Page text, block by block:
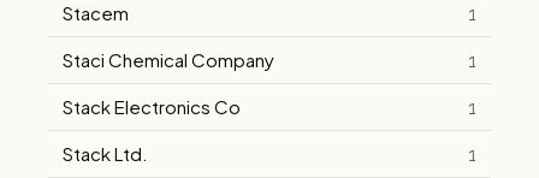
Stacem 1
Staci Chemical Company 1
Stack Electronics Co 1
Stack Ltd. 1